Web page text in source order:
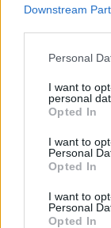
Downstream
Personal
I want to
personal
Opted In
I want to
Personal
Opted In
I want to
Personal
Opted In